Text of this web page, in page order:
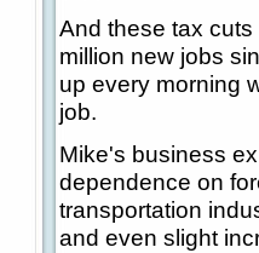
And these tax
million new jobs
up every morning
job.
Mike's business
dependence on
transportation
and even slight